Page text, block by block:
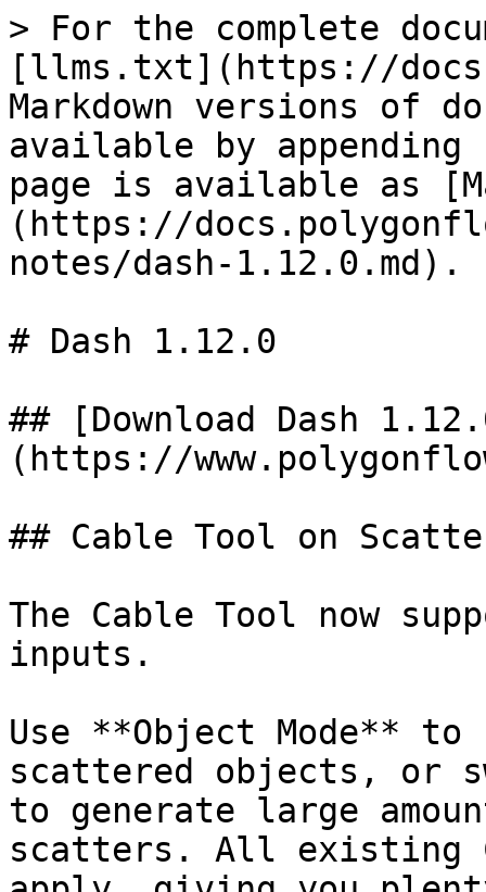
> For the complete
[llms.txt](https://
Markdown versions of
available by
page is available as
(https://
notes/dash-1.12.0.md).
# Dash 1.12.0
## [Download Dash
(https://
## Cable Tool on
The Cable Tool now
inputs.
Use **Object Mode** to
scattered objects, or
to generate large
scatters. All existing